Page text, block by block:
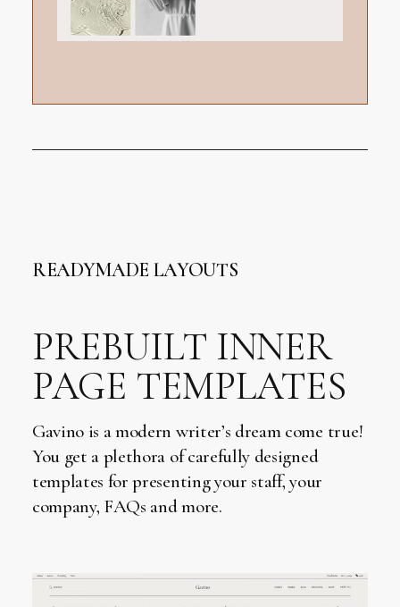
READYMADE LAYOUTS
PREBUILT INNER
PAGE TEMPLATES
Gavino is a modern writer’s dream come true!
You get a plethora of carefully designed
templates for presenting your staff, your
company, FAQs and more.